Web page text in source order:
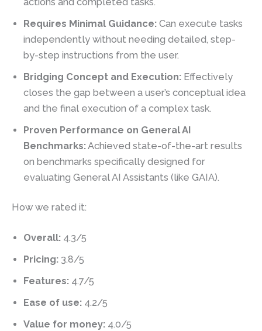
Requires Minimal Guidance: Can execute tasks
independently without needing detailed, step-
by-step instructions from the user.
Bridging Concept and Execution: Effectively
closes the gap between a user’s conceptual idea
and the final execution of a complex task.
Proven Performance on General AI
Benchmarks:Achieved state-of-the-art results
on benchmarks specifically designed for
evaluating General AI Assistants (like GAIA).
How we rated it:
Overall: 4.3/5
Pricing: 3.8/5
Features: 4.7/5
Ease of use: 4.2/5
Value for money: 4.0/5